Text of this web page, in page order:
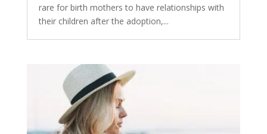
rare for birth mothers to have relationships with
their children after the adoption,...